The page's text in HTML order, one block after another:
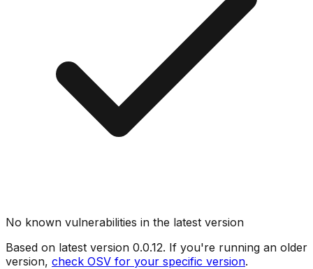
No known vulnerabilities in the latest version
Based on latest version 0.0.12. If you're running an older
version, check OSV for your specific version.